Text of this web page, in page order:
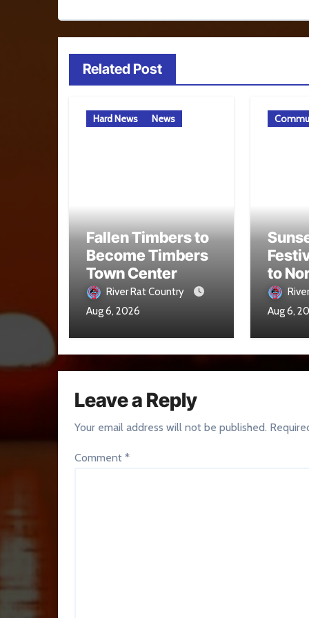
Related Post
Hard News News
Fallen Timbers to
Become Timbers
Town Center
River Rat Country
Aug 6, 2026
to
Aug.
Aug 6,
Leave a Reply
Your email address will not be published.
Comment *